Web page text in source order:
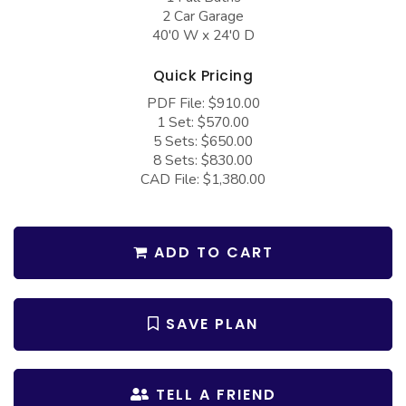
Barndominium Plans
Farmhouse Plans
Craftsman Plans
Modern Plans
European Plans
BEST SELLING PLANS
Barn Style Garage Plans
Garage Apartment Plans
Garages with Boat Storage
Garages with Bonus Room
Garages with Storage
Garages with Workshop
2 Car Garage
40'0 W x 24'0 D
Quick Pricing
PDF File: $910.00
1 Set: $570.00
5 Sets: $650.00
8 Sets: $830.00
CAD File: $1,380.00
ADD TO CART
SAVE PLAN
TELL A FRIEND